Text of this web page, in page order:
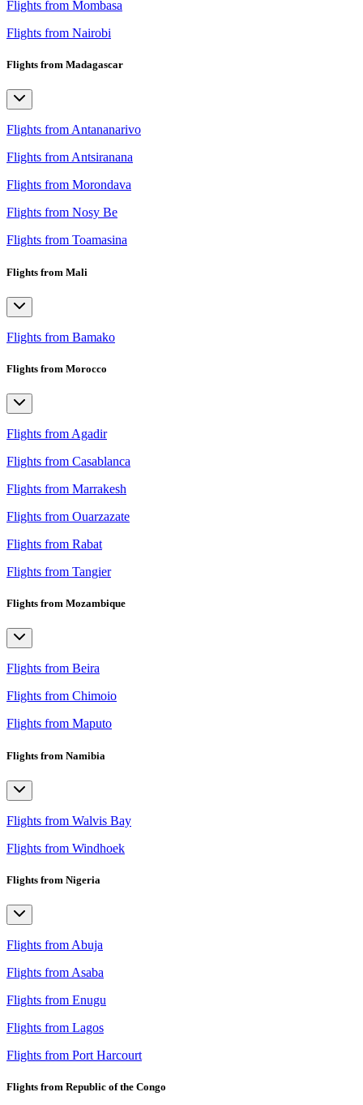
Flights from Mombasa
Flights from Nairobi
Flights from Madagascar
Flights from Antananarivo
Flights from Antsiranana
Flights from Morondava
Flights from Nosy Be
Flights from Toamasina
Flights from Mali
Flights from Bamako
Flights from Morocco
Flights from Agadir
Flights from Casablanca
Flights from Marrakesh
Flights from Ouarzazate
Flights from Rabat
Flights from Tangier
Flights from Mozambique
Flights from Beira
Flights from Chimoio
Flights from Maputo
Flights from Namibia
Flights from Walvis Bay
Flights from Windhoek
Flights from Nigeria
Flights from Abuja
Flights from Asaba
Flights from Enugu
Flights from Lagos
Flights from Port Harcourt
Flights from Republic of the Congo